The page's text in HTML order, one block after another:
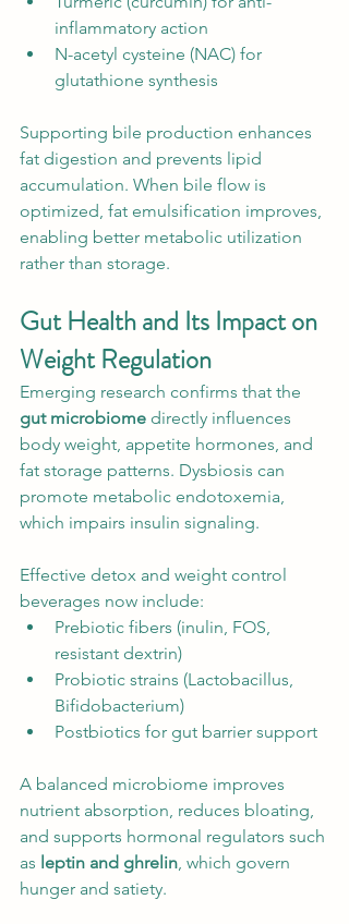
inflammatory action
N-acetyl cysteine (NAC) for
glutathione synthesis
Supporting bile production enhances
fat digestion and prevents lipid
accumulation. When bile flow is
optimized, fat emulsification improves,
enabling better metabolic utilization
rather than storage.
Gut Health and Its Impact on
Weight Regulation
Emerging research confirms that the
gut microbiome directly influences
body weight, appetite hormones, and
fat storage patterns. Dysbiosis can
promote metabolic endotoxemia,
which impairs insulin signaling.
Effective detox and weight control
beverages now include:
Prebiotic fibers (inulin, FOS,
resistant dextrin)
Probiotic strains (Lactobacillus,
Bifidobacterium)
Postbiotics for gut barrier support
A balanced microbiome improves
nutrient absorption, reduces bloating,
and supports hormonal regulators such
as leptin and ghrelin, which govern
hunger and satiety.